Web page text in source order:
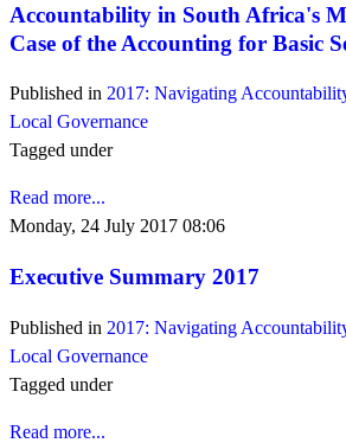
Accountability in South Africa's
Case of the Accounting for Basic
Published in 2017: Navigating
Local Governance
Tagged under
Read more...
Monday, 24 July 2017 08:06
Executive Summary 2017
Published in 2017: Navigating
Local Governance
Tagged under
Read more...